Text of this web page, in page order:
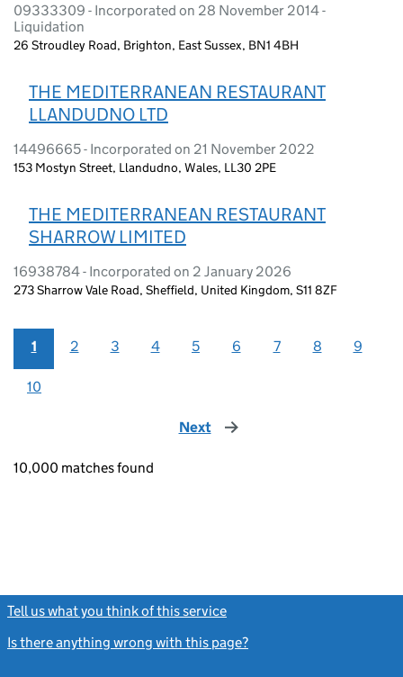
09333309 - Incorporated on 28 November 2014 -
Liquidation
26 Stroudley Road, Brighton, East Sussex, BN1 4BH
THE MEDITERRANEAN RESTAURANT
LLANDUDNO LTD
14496665 - Incorporated on 21 November 2022
153 Mostyn Street, Llandudno, Wales, LL30 2PE
THE MEDITERRANEAN RESTAURANT
SHARROW LIMITED
16938784 - Incorporated on 2 January 2026
273 Sharrow Vale Road, Sheffield, United Kingdom, S11 8ZF
1 2 3 4 5 6 7 8 9
10
Next page
10,000 matches found
Tell us what you think of this service
Is there anything wrong with this page?